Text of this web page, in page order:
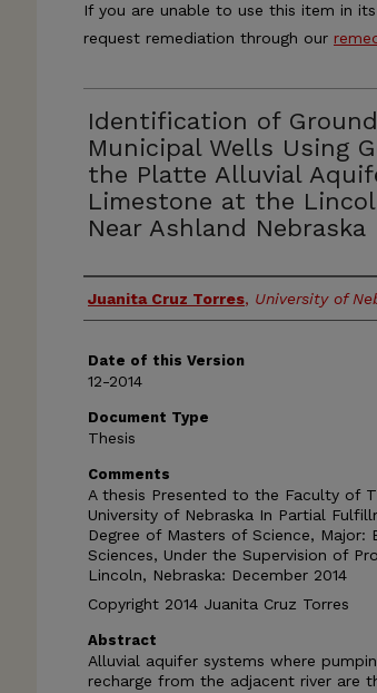
If you are unable to use this item in
request remediation through our
Identification of
Municipal Wells Using
the Platte Alluvial
Limestone at the
Near Ashland Nebraska
Authors
Juanita Cruz Torres, University of
Date of this Version
12-2014
Document Type
Thesis
Comments
A thesis Presented to the Faculty of
University of Nebraska In Partial
Degree of Masters of Science, Major:
Sciences, Under the Supervision of
Lincoln, Nebraska: December 2014
Copyright 2014 Juanita Cruz Torres
Abstract
Alluvial aquifer systems where
recharge from the adjacent river are